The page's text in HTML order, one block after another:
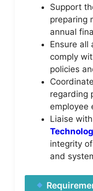
Support
preparing
annual
Ensure all
comply
policies
regarding
employee
Liaise
integrity
and